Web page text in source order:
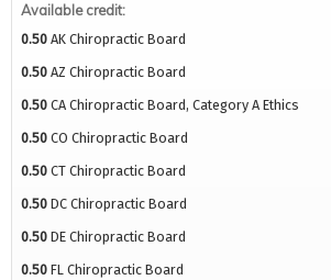
Available credit:
0.50 AK Chiropractic Board
0.50 AZ Chiropractic Board
0.50 CA Chiropractic Board, Category A Ethics
0.50 CO Chiropractic Board
0.50 CT Chiropractic Board
0.50 DC Chiropractic Board
0.50 DE Chiropractic Board
0.50 FL Chiropractic Board